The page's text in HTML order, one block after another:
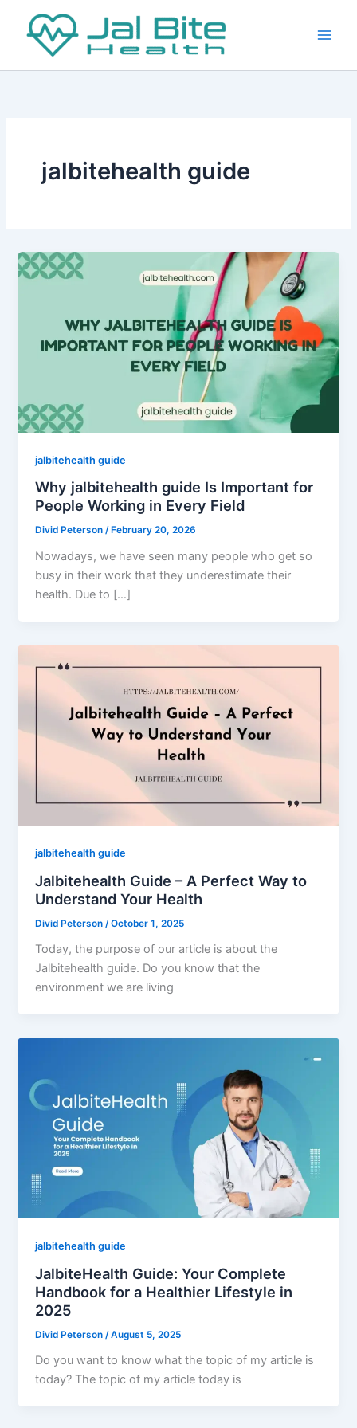
content
jalbitehealth guide
jalbitehealth guide
Why jalbitehealth guide Is Important for
People Working in Every Field
Divid Peterson/ February 20, 2026
Nowadays, we have seen many people who get so
busy in their work that they underestimate their
health. Due to […]
jalbitehealth guide
Jalbitehealth Guide – A Perfect Way to
Understand Your Health
Divid Peterson /October 1, 2025
Today, the purpose of our article is about the
Jalbitehealth guide. Do you know that the
environment we are living
jalbitehealth guide
JalbiteHealth Guide: Your Complete
Handbook for a Healthier Lifestyle in
2025
Divid Peterson /August 5, 2025
Do you want to know what the topic of my article is
today? The topic of my article today is